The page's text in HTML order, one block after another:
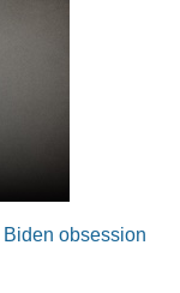
Biden obsession